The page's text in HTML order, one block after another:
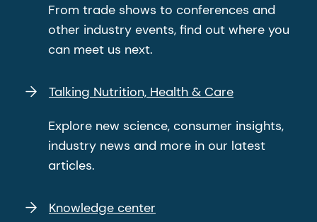
From trade shows to conferences and
other industry events, find out where you
can meet us next.
Talking Nutrition, Health & Care
Explore new science, consumer insights,
industry news and more in our latest
articles.
Knowledge center